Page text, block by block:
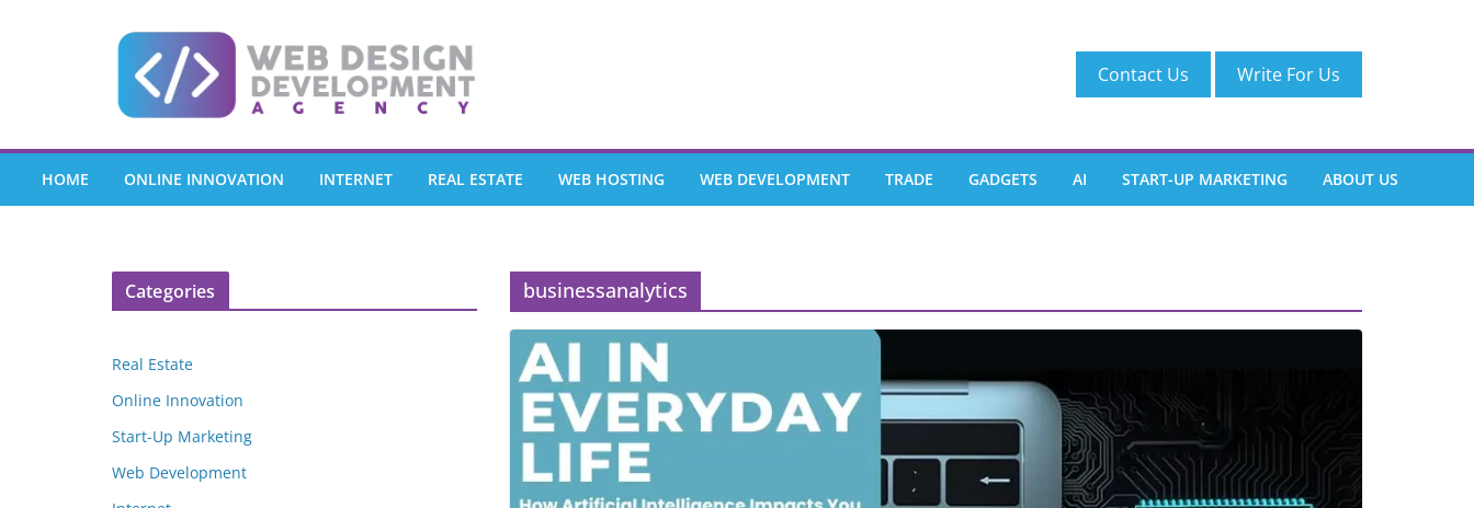
Contact Us Write For Us
HOME ONLINE INNOVATION INTERNET REAL ESTATE WEB HOSTING WEB DEVELOPMENT TRADE GADGETS AI START-UP MARKETING ABOUT US
businessanalytics
Categories
Real Estate
Online Innovation
Start-Up Marketing
Web Development